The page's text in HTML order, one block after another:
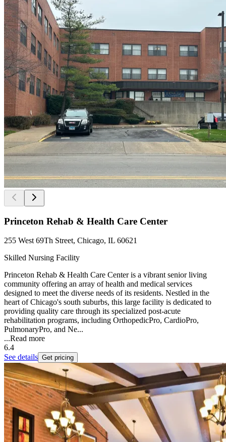
Princeton Rehab & Health Care Center
255 West 69Th Street, Chicago, IL 60621
Skilled Nursing Facility
Princeton Rehab & Health Care Center is a vibrant senior living
community offering an array of health and medical services
designed to meet the diverse needs of its residents. Nestled in the
heart of Chicago's south suburbs, this large facility is dedicated to
providing quality care through its specialized post-acute
rehabilitation programs, including OrthopedicPro, CardioPro,
PulmonaryPro, and Ne...
...Read more
6.4
See details Get pricing